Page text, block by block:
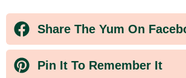
Share The Yum On
Pin It To Remember It